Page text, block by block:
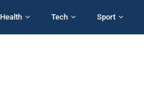
Health Tech Sport